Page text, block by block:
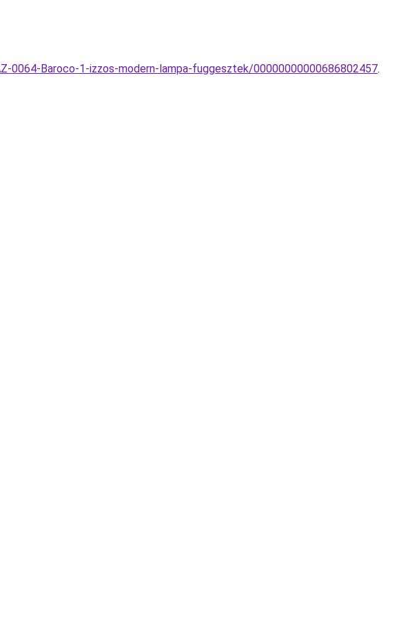
0064-Baroco-1-izzos-modern-lampa-fuggesztek/00000000000686802457.